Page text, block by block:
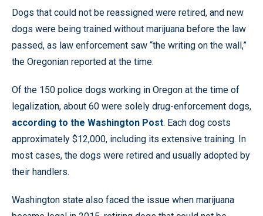
Dogs that could not be reassigned were retired, and new
dogs were being trained without marijuana before the law
passed, as law enforcement saw “the writing on the wall,”
the Oregonian reported at the time.
Of the 150 police dogs working in Oregon at the time of
legalization, about 60 were solely drug-enforcement dogs,
according to the Washington Post. Each dog costs
approximately $12,000, including its extensive training. In
most cases, the dogs were retired and usually adopted by
their handlers.
Washington state also faced the issue when marijuana